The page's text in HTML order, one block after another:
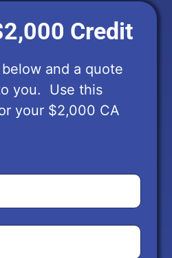
Credit
and a quote
you. Use this
your $2,000 CA